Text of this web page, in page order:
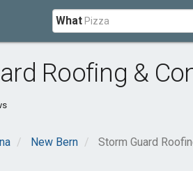
What
Roofing &
New Bern Storm Guard